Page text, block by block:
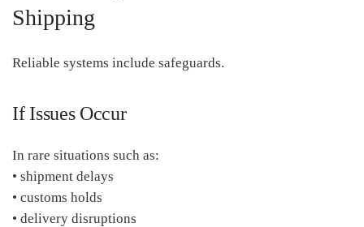
Shipping
Reliable systems include safeguards.
If Issues Occur
In rare situations such as:
• shipment delays
• customs holds
• delivery disruptions